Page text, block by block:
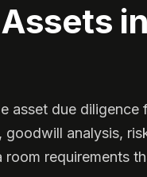
asset due diligence
analysis,
requirements